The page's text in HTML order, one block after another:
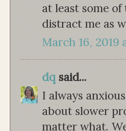
at least some
distract me as
March 16, 2019
dq said...
I always
about slower
matter what.